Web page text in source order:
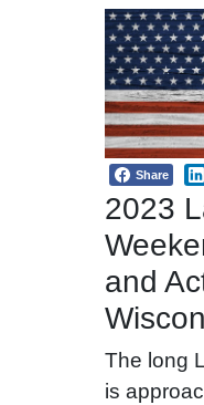
Share
2023
and
The long
is